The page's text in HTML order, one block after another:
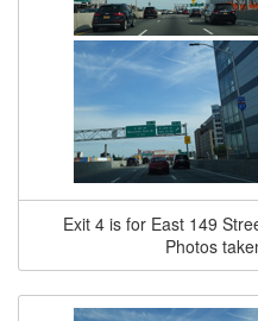
Exit 4 is for East 149
Photos